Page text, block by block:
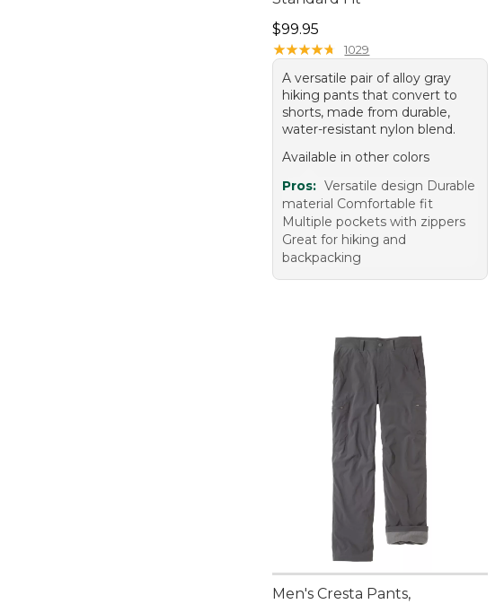
Price: $99.95
$99.95
★★★★★
★★★★★ 1029
A versatile pair of alloy gray
hiking pants that convert to
shorts, made from durable,
water-resistant nylon blend.
Available in other colors
Pros: Versatile design Durable
material Comfortable fit
Multiple pockets with zippers
Great for hiking and
backpacking
Men's Cresta Pants,